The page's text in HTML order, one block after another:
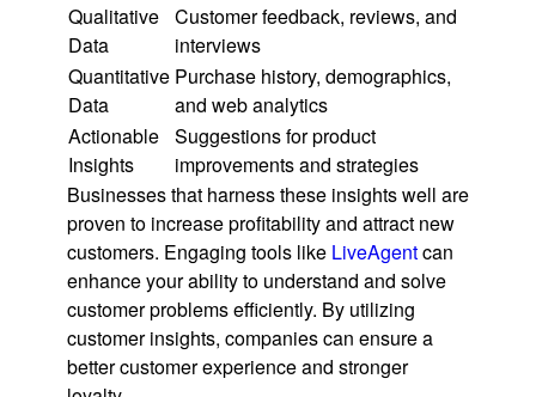
Qualitative
Data
Customer feedback, reviews, and
interviews
Quantitative
Data
Purchase history, demographics,
and web analytics
Actionable
Insights
Suggestions for product
improvements and strategies
Businesses that harness these insights well are
proven to increase profitability and attract new
customers. Engaging tools like LiveAgentcan
enhance your ability to understand and solve
customer problems efficiently. By utilizing
customer insights, companies can ensure a
better customer experience and stronger